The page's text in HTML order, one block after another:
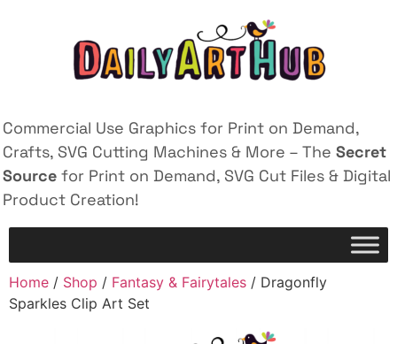
Commercial Use Graphics for Print on Demand,
Crafts, SVG Cutting Machines & More – The Secret
Source for Print on Demand, SVG Cut Files & Digital
Product Creation!
Home / Shop / Fantasy & Fairytales / Dragonfly
Sparkles Clip Art Set